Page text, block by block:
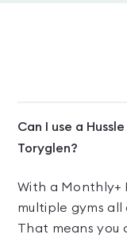
Can I use a
Toryglen?
With a Monthly+
multiple gyms all
That means you